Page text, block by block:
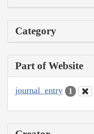
Category
Part of Website
journal_entry 1